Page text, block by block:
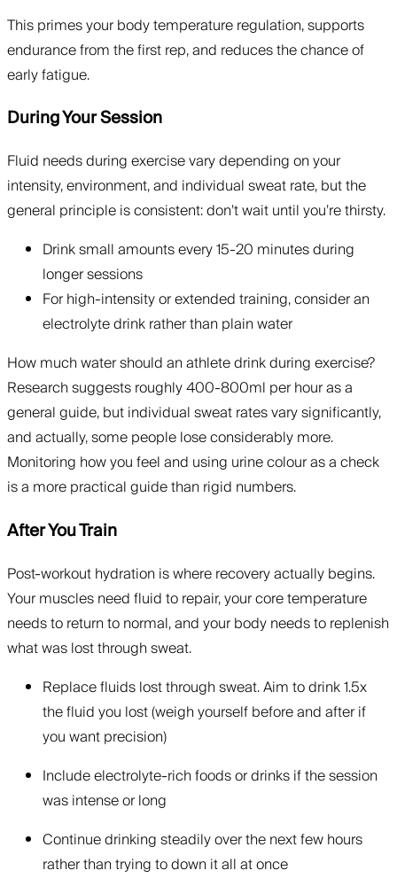
This primes your body temperature regulation, supports
endurance from the first rep, and reduces the chance of
early fatigue.
During Your Session
Fluid needs during exercise vary depending on your
intensity, environment, and individual sweat rate, but the
general principle is consistent: don’t wait until you’re thirsty.
Drink small amounts every 15-20 minutes during
longer sessions
For high-intensity or extended training, consider an
electrolyte drink rather than plain water
How much water should an athlete drink during exercise?
Research suggests roughly 400-800ml per hour as a
general guide, but individual sweat rates vary significantly,
and actually, some people lose considerably more.
Monitoring how you feel and using urine colour as a check
is a more practical guide than rigid numbers.
After You Train
Post-workout hydration is where recovery actually begins.
Your muscles need fluid to repair, your core temperature
needs to return to normal, and your body needs to replenish
what was lost through sweat.
Replace fluids lost through sweat. Aim to drink 1.5x
the fluid you lost (weigh yourself before and after if
you want precision)
Include electrolyte-rich foods or drinks if the session
was intense or long
Continue drinking steadily over the next few hours
rather than trying to down it all at once